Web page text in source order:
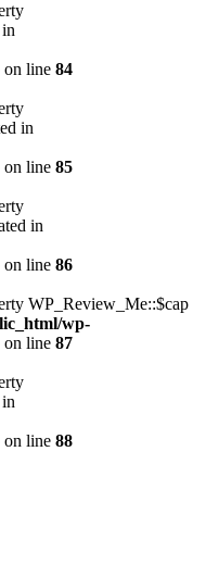
on line 84
in
on line 85
in
on line 86
WP_Review_Me::$cap
wp-
on line 87
on line 88